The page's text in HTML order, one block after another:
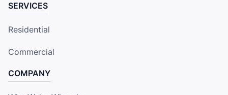
SERVICES
Residential
Commercial
COMPANY